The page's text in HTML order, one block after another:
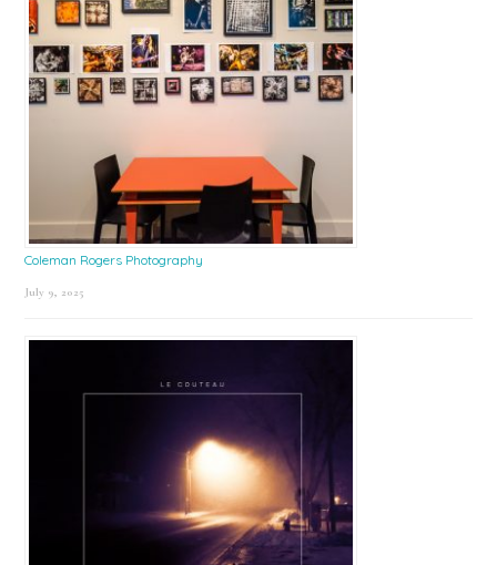
Coleman Rogers Photography
July 9, 2025